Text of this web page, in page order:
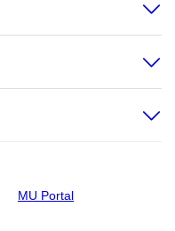
MU Portal